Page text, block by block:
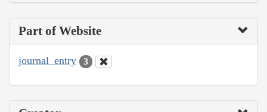
Part of Website
journal_entry 3